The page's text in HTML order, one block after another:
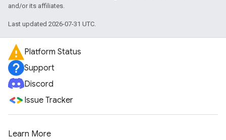
and/or its affiliates.
Last updated 2026-07-31 UTC.
Platform Status
Support
Discord
Issue Tracker
Learn More